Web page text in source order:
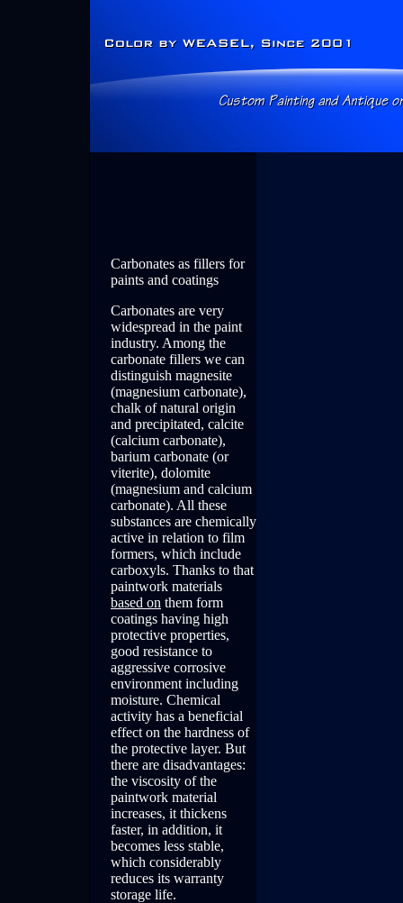
Carbonates as fillers for
paints and coatings
Carbonates are very
widespread in the paint
industry. Among the
carbonate fillers we can
distinguish magnesite
(magnesium carbonate),
chalk of natural origin
and precipitated, calcite
(calcium carbonate),
barium carbonate (or
viterite), dolomite
(magnesium and calcium
carbonate). All these
substances are chemically
active in relation to film
formers, which include
carboxyls. Thanks to that
paintwork materials
based on them form
coatings having high
protective properties,
good resistance to
aggressive corrosive
environment including
moisture. Chemical
activity has a beneficial
effect on the hardness of
the protective layer. But
there are disadvantages:
the viscosity of the
paintwork material
increases, it thickens
faster, in addition, it
becomes less stable,
which considerably
reduces its warranty
storage life.